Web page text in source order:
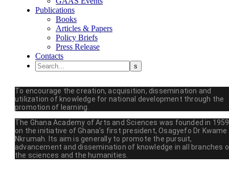
Publications
Books
Articles & Papers
Policy Briefs
Press Release
Contacts
To encourage the creation, acquisition, dissemination and
utilization of knowledge for national development through the
promotion of learning.
The Ghana Academy of Arts and Sciences was founded in 1959
on the initiative of Ghana’s first president, Osagyefo Dr Kwame
Nkrumah. Its aim is generally to promote the pursuit,
advancement and dissemination of knowledge in all branches
the sciences and the humanities.